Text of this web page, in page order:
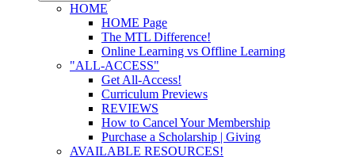
HOME
HOME Page
The MTL Difference!
Online Learning vs Offline Learning
"ALL-ACCESS"
Get All-Access!
Curriculum Previews
REVIEWS
How to Cancel Your Membership
Purchase a Scholarship | Giving
AVAILABLE RESOURCES!